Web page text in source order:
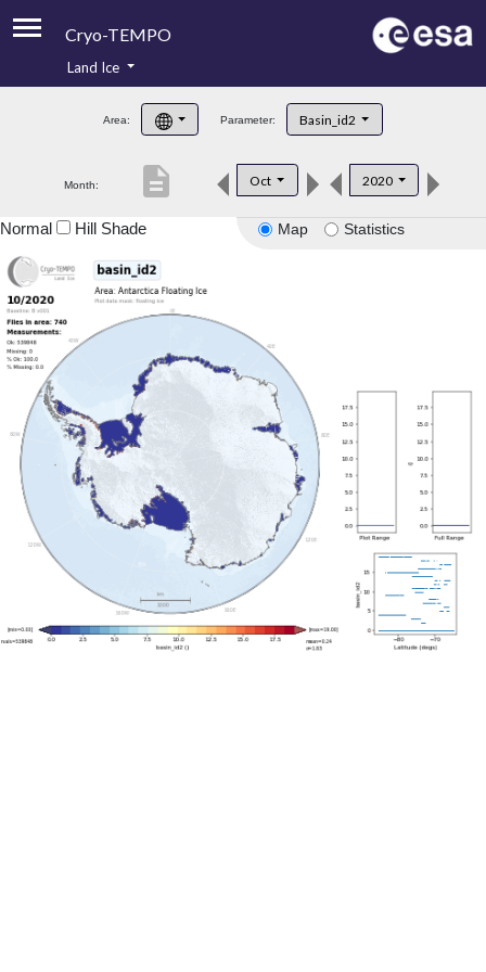
Cryo-TEMPO
Product Handbook
Product Downloads
Land Ice
Area: Parameter: Basin_id2
Month: Oct 2020
description
Map Statistics
Normal Hill Shade